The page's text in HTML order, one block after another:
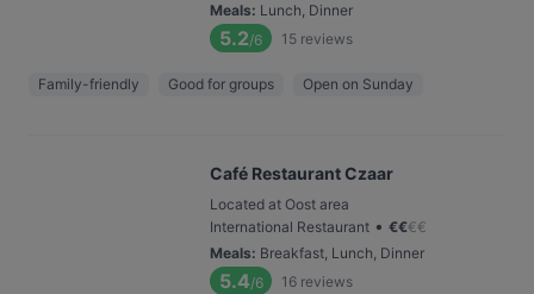
Meals: Lunch, Dinner
5.2/6 15 reviews
Family-friendly Good for groups Open on Sunday
Café Restaurant Czaar
Located at Oost area
International Restaurant • €€€€
Meals: Breakfast, Lunch, Dinner
5.4/6 16 reviews